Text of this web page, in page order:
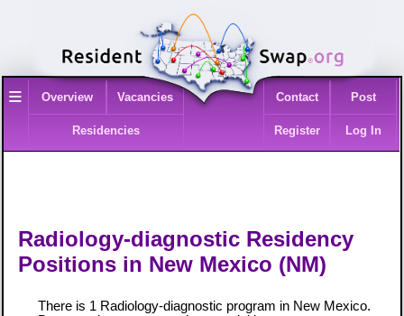
≡ Overview Vacancies
Residencies
Contact Post
Register Log In
Radiology-diagnostic Residency
Positions in New Mexico (NM)
There is 1 Radiology-diagnostic program in New Mexico.